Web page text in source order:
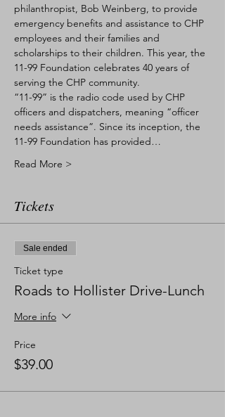
philanthropist, Bob Weinberg, to provide
emergency benefits and assistance to CHP
employees and their families and
scholarships to their children. This year, the
11-99 Foundation celebrates 40 years of
serving the CHP community.
“11-99” is the radio code used by CHP
officers and dispatchers, meaning “officer
needs assistance”. Since its inception, the
11-99 Foundation has provided…
Read More >
Tickets
Sale ended
Ticket type
Roads to Hollister Drive-Lunch
More info
Price
$39.00